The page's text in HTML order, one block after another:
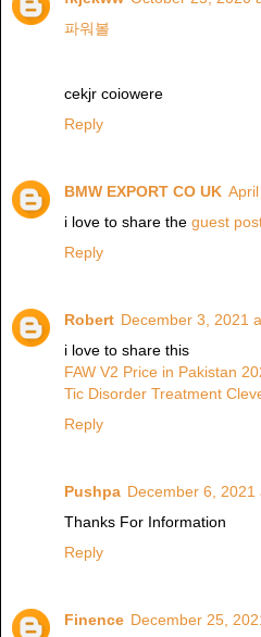
파워볼
cekjr coiowere
Reply
BMW EXPORT CO UK
i love to share the guest
Reply
Robert December 3, 2021
i love to share this
FAW V2 Price in Pakistan
Tic Disorder Treatment
Reply
Pushpa December 6, 2021
Thanks For Information
Reply
Finence December 25,